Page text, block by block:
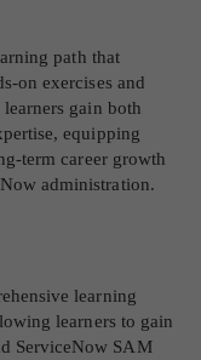
path that
on exercises and
gain both
equipping
term career growth
administration.
learning
learners to gain
ServiceNow SAM